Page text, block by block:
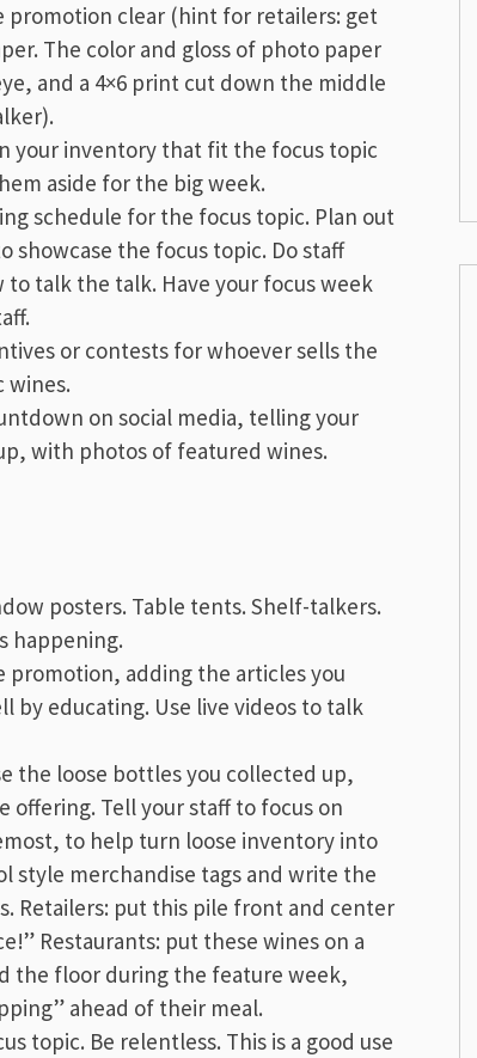
promotion clear (hint for retailers: get
The color and gloss of photo paper
and a 4×6 print cut down the middle
your inventory that fit the focus topic
aside for the big week.
schedule for the focus topic. Plan out
showcase the focus topic. Do staff
talk the talk. Have your focus week
or contests for whoever sells the
wines.
on social media, telling your
with photos of featured wines.
posters. Table tents. Shelf-talkers.
happening.
promotion, adding the articles you
by educating. Use live videos to talk
the loose bottles you collected up,
offering. Tell your staff to focus on
to help turn loose inventory into
style merchandise tags and write the
Retailers: put this pile front and center
Restaurants: put these wines on a
the floor during the feature week,
ahead of their meal.
topic. Be relentless. This is a good use